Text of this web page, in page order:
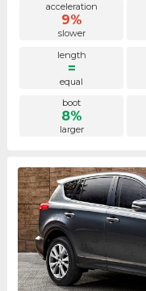
acceleration
9%
slower
length
=
equal
boot
8%
larger